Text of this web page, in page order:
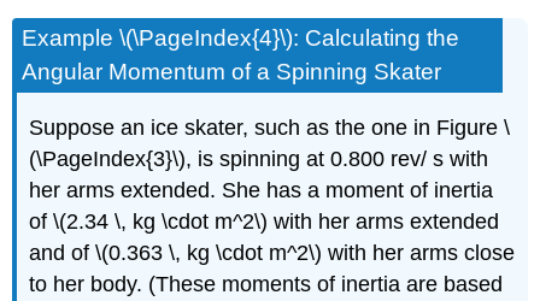
Example \(\PageIndex{4}\): Calculating the
Angular Momentum of a Spinning Skater
Suppose an ice skater, such as the one in Figure \
(\PageIndex{3}\), is spinning at 0.800 rev/ s with
her arms extended. She has a moment of inertia
of \(2.34 \, kg \cdot m^2\) with her arms extended
and of \(0.363 \, kg \cdot m^2\) with her arms close
to her body. (These moments of inertia are based